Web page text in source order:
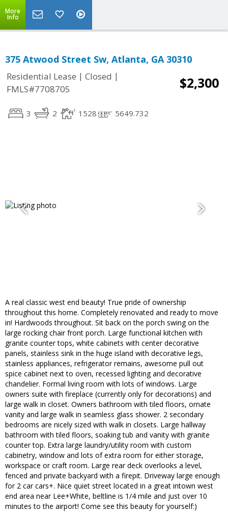
More
Info
375 Atwood Street Sw, Atlanta, GA 30310
Residential Lease | Closed |
FMLS#7708705
$2,300
3 2 1528 5649.732
A real classic west end beauty! True pride of ownership
throughout this home. Completely renovated and ready to move
in! Hardwoods throughout. Sit back on the porch swing on the
large rocking chair front porch. Large functional kitchen with
granite counter tops, white cabinets with center decorative
panels, stainless sink in the huge island with decorative legs,
stainless appliances, refrigerator remains, awesome pull out
spice cabinet next to oven, recessed lighting and decorative
chandelier. Formal living room with lots of windows. Large
owners suite with fireplace (currently only for decorations) and
large walk in closet. Owners bathroom with tiled floors, ornate
vanity and large walk in seamless glass shower. 2 secondary
bedrooms are nicely sized with walk in closets. Large hallway
bathroom with tiled floors, soaking tub and vanity with granite
counter top. Extra large laundry/utility room with custom
cabinetry, window and lots of extra room for either storage,
workspace or craft room. Large rear deck overlooks a level,
fenced and private backyard with a firepit. Driveway large enough
for 2 car cars+. Nice quiet street located in a great intown west
end area near Lee+White, beltline is 1/4 mile and just over 10
minutes to the airport! Come see this beauty for yourself:)